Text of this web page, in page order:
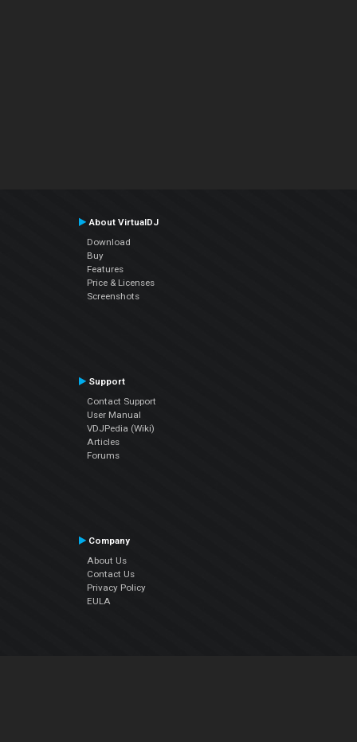
About VirtualDJ
Download
Buy
Features
Price & Licenses
Screenshots
Support
Contact Support
User Manual
VDJPedia (Wiki)
Articles
Forums
Company
About Us
Contact Us
Privacy Policy
EULA